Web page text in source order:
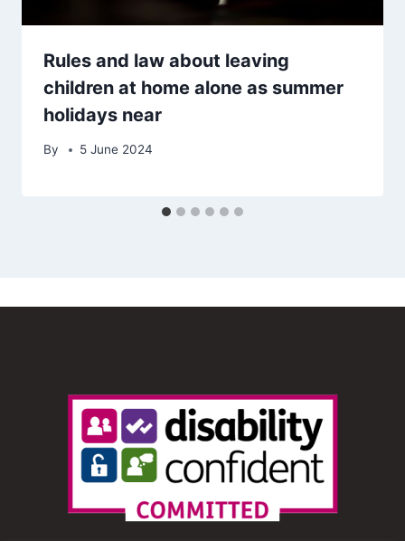
Rules and law about leaving
children at home alone as summer
holidays near
By 5 June 2024